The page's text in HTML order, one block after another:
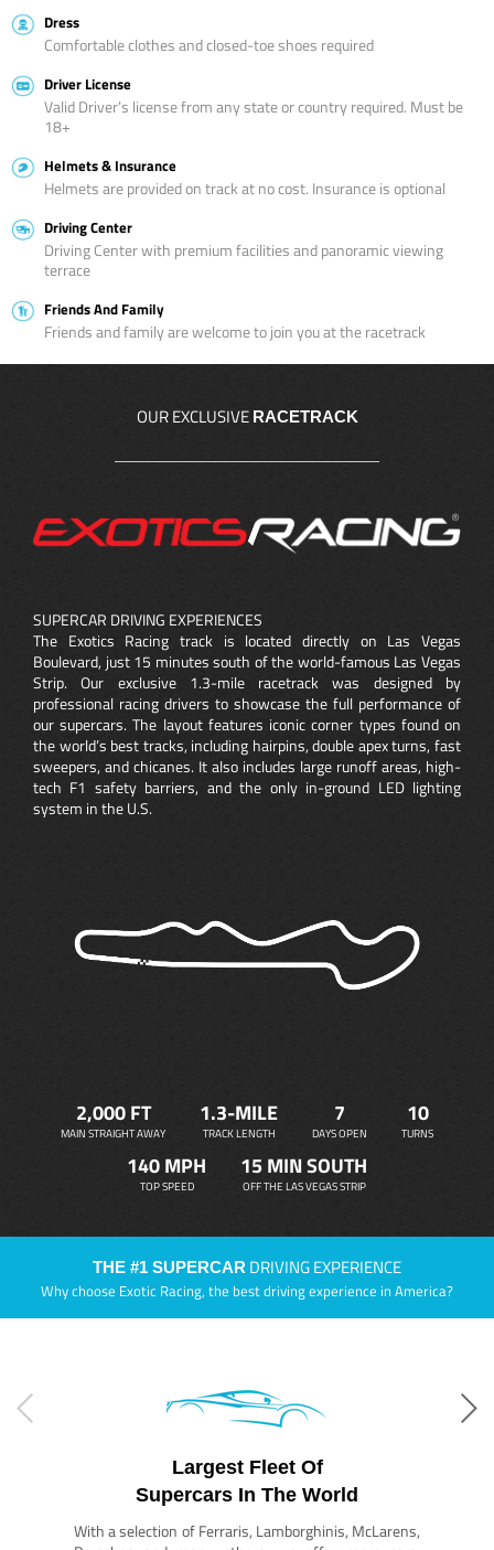
Dress
Comfortable clothes and closed-toe shoes required
Driver License
Valid Driver’s license from any state or country required. Must be
18+
Helmets & Insurance
Helmets are provided on track at no cost. Insurance is optional
Driving Center
Driving Center with premium facilities and panoramic viewing
terrace
Friends And Family
Friends and family are welcome to join you at the racetrack
OUR EXCLUSIVE RACETRACK
SUPERCAR DRIVING EXPERIENCES
The Exotics Racing track is located directly on Las Vegas
Boulevard, just 15 minutes south of the world-famous Las Vegas
Strip. Our exclusive 1.3-mile racetrack was designed by
professional racing drivers to showcase the full performance of
our supercars. The layout features iconic corner types found on
the world’s best tracks, including hairpins, double apex turns, fast
sweepers, and chicanes. It also includes large runoff areas, high-
tech F1 safety barriers, and the only in-ground LED lighting
system in the U.S.
2,000 FT
MAIN STRAIGHT AWAY
1.3-MILE
TRACK LENGTH
7
DAYS OPEN
10
TURNS
140 MPH
TOP SPEED
15 MIN SOUTH
OFF THE LAS VEGAS STRIP
THE #1 SUPERCAR DRIVING EXPERIENCE
Why choose Exotic Racing, the best driving experience in America?
Largest Fleet Of
Supercars In The World
With a selection of Ferraris, Lamborghinis, McLarens,